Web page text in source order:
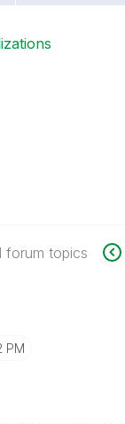
forum topics
PM